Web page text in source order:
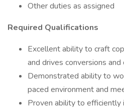
Other duties as assigned
Required Qualifications
Excellent ability to craft
and drives conversions
Demonstrated ability to
paced environment and
Proven ability to